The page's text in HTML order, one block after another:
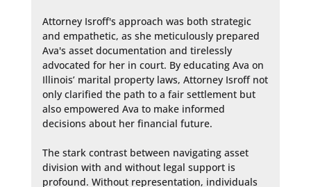
Attorney Isroff's approach was both strategic
and empathetic, as she meticulously prepared
Ava's asset documentation and tirelessly
advocated for her in court. By educating Ava on
Illinois’ marital property laws, Attorney Isroff not
only clarified the path to a fair settlement but
also empowered Ava to make informed
decisions about her financial future.
The stark contrast between navigating asset
division with and without legal support is
profound. Without representation, individuals